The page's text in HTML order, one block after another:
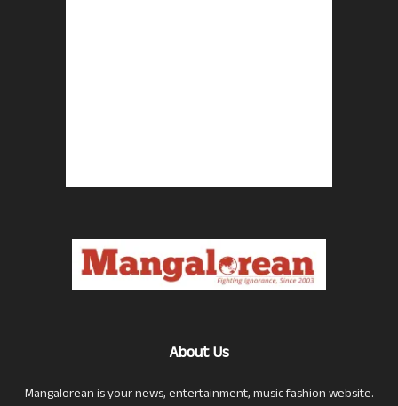
About Us
Mangalorean is your news, entertainment, music fashion website.